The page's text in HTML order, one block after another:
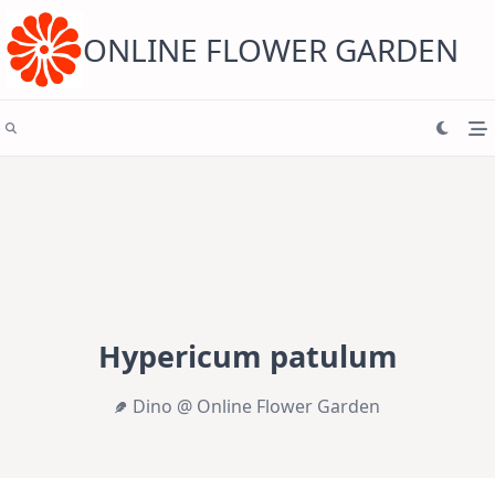
content ONLINE FLOWER GARDEN
Hypericum patulum
Dino @ Online Flower Garden